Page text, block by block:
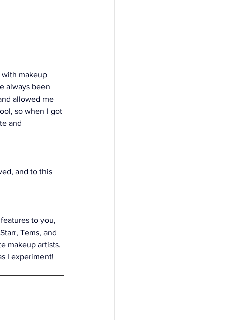
with makeup
always been
allowed me
so when I got
and
and to this
to you,
Tems, and
makeup artists.
I experiment!